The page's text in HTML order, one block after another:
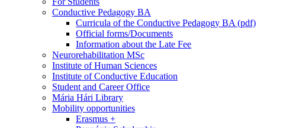
Conductive Pedagogy BA
Curricula of the Conductive Pedagogy BA (pdf)
Official forms/Documents
Information about the Late Fee
Neurorehabilitation MSc
Institute of Human Sciences
Institute of Conductive Education
Student and Career Office
Mária Hári Library
Mobility opportunities
Erasmus +